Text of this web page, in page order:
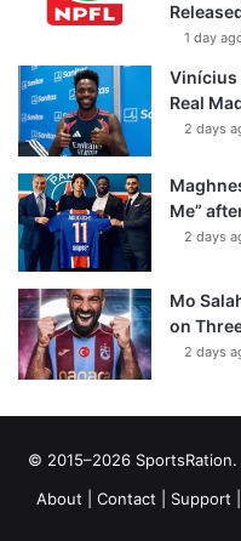
1 day
Vinícius
Real
2 days
Me”
2 days
Mo
on
2 days
© 2015–2026 SportsRation.
About
Contact Support